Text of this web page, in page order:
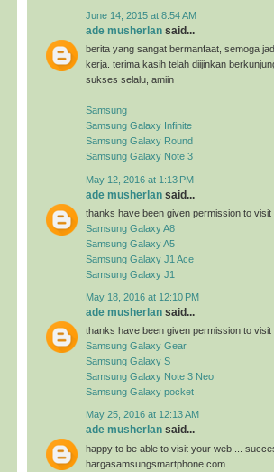
June 14, 2015 at 8:54 AM
ade musherlan said...
berita yang sangat bermanfaat, semoga
kerja. terima kasih telah diijinkan
sukses selalu, amiin
Samsung
Samsung Galaxy Infinite
Samsung Galaxy Round
Samsung Galaxy Note 3
May 12, 2016 at 1:13 PM
ade musherlan said...
thanks have been given permission to
Samsung Galaxy A8
Samsung Galaxy A5
Samsung Galaxy J1 Ace
Samsung Galaxy J1
May 18, 2016 at 12:10 PM
ade musherlan said...
thanks have been given permission to
Samsung Galaxy Gear
Samsung Galaxy S
Samsung Galaxy Note 3 Neo
Samsung Galaxy pocket
May 25, 2016 at 12:13 AM
ade musherlan said...
happy to be able to visit your web ...
hargasamsungsmartphone.com